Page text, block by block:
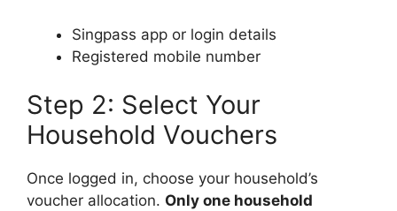
Singpass app or login details
Registered mobile number
Step 2: Select Your
Household Vouchers
Once logged in, choose your household’s
voucher allocation. Only one household